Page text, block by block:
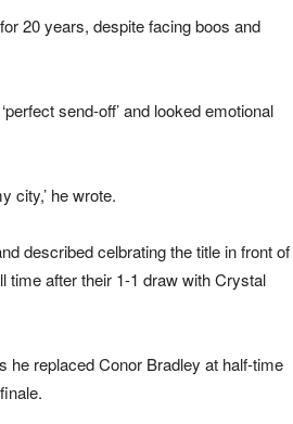
20 years, despite facing boos and
send-off’ and looked emotional
city,’ he wrote.
described celbrating the title in front of
time after their 1-1 draw with Crystal
he replaced Conor Bradley at half-time